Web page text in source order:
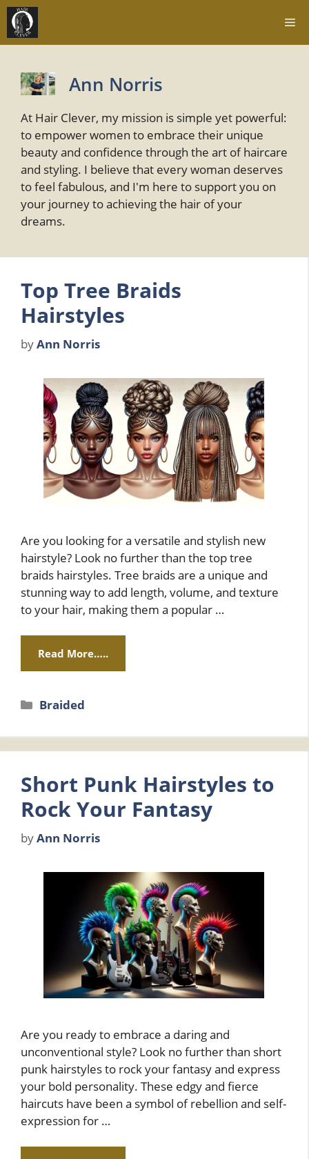
Skip
content
Ann Norris
At Hair Clever, my mission is simple yet powerful:
to empower women to embrace their unique
beauty and confidence through the art of haircare
and styling. I believe that every woman deserves
to feel fabulous, and I'm here to support you on
your journey to achieving the hair of your
dreams.
Top Tree Braids
Hairstyles
byAnn Norris
Are you looking for a versatile and stylish new
hairstyle? Look no further than the top tree
braids hairstyles. Tree braids are a unique and
stunning way to add length, volume, and texture
to your hair, making them a popular …
Read More…..
Categories
Braided
Short Punk Hairstyles to
Rock Your Fantasy
byAnn Norris
Are you ready to embrace a daring and
unconventional style? Look no further than short
punk hairstyles to rock your fantasy and express
your bold personality. These edgy and fierce
haircuts have been a symbol of rebellion and self-
expression for …